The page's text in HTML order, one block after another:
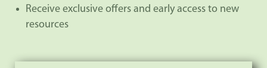
Receive exclusive offers and early access to new
resources